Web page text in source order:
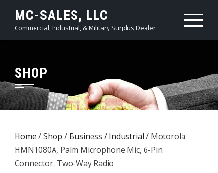
content
MC-SALES, LLC
Commercial, Industrial, & Military Surplus Dealer
SHOP
Home /Shop / Business / Industrial / Motorola
HMN1080A, Palm Microphone Mic, 6-Pin
Connector, Two-Way Radio